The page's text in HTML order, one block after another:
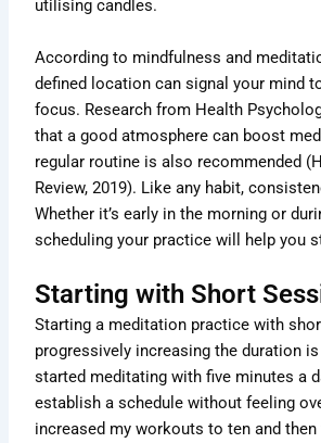
utilising candles.
According to mindfulness and
defined location can signal your mind
focus. Research from Health
that a good atmosphere can boost
regular routine is also recommended
Review, 2019). Like any habit,
Whether it’s early in the morning or
scheduling your practice will help you
Starting with Short
Starting a meditation practice with
progressively increasing the duration
started meditating with five minutes a
establish a schedule without feeling
increased my workouts to ten and